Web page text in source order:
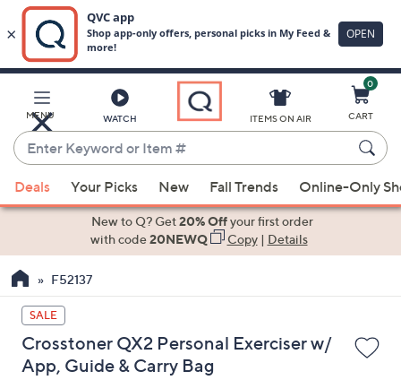
Main
Content
MENU WATCH
Enter
Keyword
or
Item
suggestions
the
up
and
down
arrow
ITEMS ON AIR
0
CART
Deals Your Picks New Fall Trends Online-Only
New to Q? Get20% Offyour first order
with code20NEWQ Copy| Details
F52137
SALE
Crosstoner QX2 Personal Exerciser w/
App, Guide & Carry Bag